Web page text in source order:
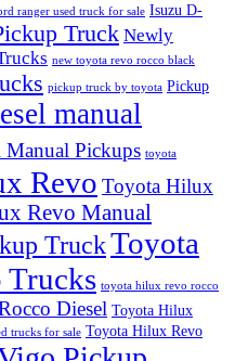
ranger used truck for sale Isuzu D-
Truck Newly
new toyota revo rocco black
pickup truck by toyota Pickup
manual
Manual Pickups toyota
Revo Toyota Hilux
Revo Manual
TruckToyota
toyota hilux revo rocco
Diesel Toyota Hilux
trucks for sale Toyota Hilux Revo